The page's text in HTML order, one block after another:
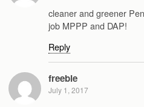
cleaner and greener
job MPPP and DAP!
Reply
freebie
July 1, 2017